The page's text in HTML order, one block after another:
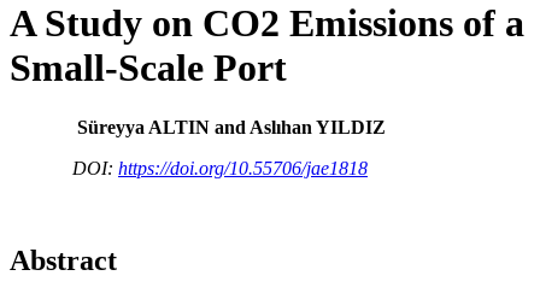
A Study on CO2 Emissions of a
Small-Scale Port
Süreyya ALTIN and Aslıhan YILDIZ
DOI: https://doi.org/10.55706/jae1818
Abstract